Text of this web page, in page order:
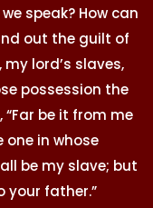
speak? How can
out the guilt of
lord’s slaves,
possession the
“Far be it from me
in whose
be my slave; but
your father.”